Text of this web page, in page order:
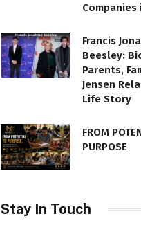
Francis
Beesley:
Parents,
Jensen
Life Story
FROM
PURPOSE
Stay In Touch